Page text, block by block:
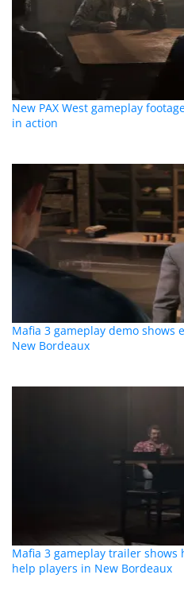
New PAX West gameplay
in action
Mafia 3 gameplay demo shows
New Bordeaux
Mafia 3 gameplay trailer
help players in New Bordeaux